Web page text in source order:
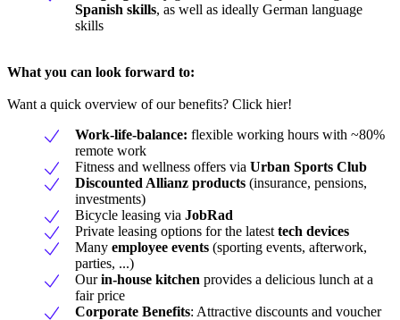
Spanish skills, as well as ideally German language
skills
What you can look forward to:
Want a quick overview of our benefits? Click hier!
Work-life-balance: flexible working hours with ~80%
remote work
Fitness and wellness offers via Urban Sports Club
Discounted Allianz products (insurance, pensions,
investments)
Bicycle leasing via JobRad
Private leasing options for the latest tech devices
Many employee events (sporting events, afterwork,
parties, ...)
Ourin-house kitchen provides a delicious lunch at a
fair price
Corporate Benefits: Attractive discounts and voucher